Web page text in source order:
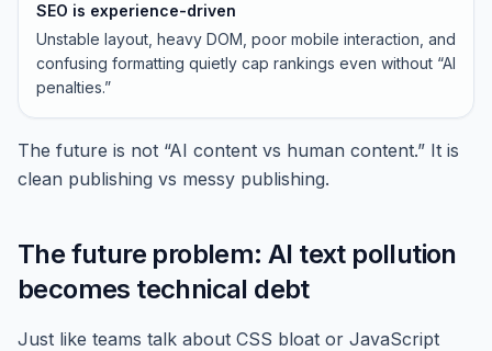
SEO is experience-driven
Unstable layout, heavy DOM, poor mobile interaction, and
confusing formatting quietly cap rankings even without “AI
penalties.”
The future is not “AI content vs human content.” It is
clean publishing vs messy publishing.
The future problem: AI text pollution
becomes technical debt
Just like teams talk about CSS bloat or JavaScript